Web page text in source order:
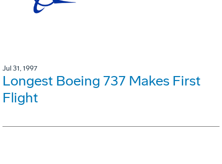
Jul 31, 1997
Longest Boeing 737 Makes First
Flight